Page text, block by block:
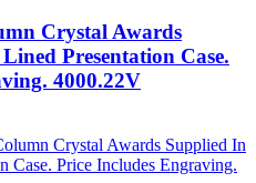
Crystal Awards
Presentation Case.
4000.22V